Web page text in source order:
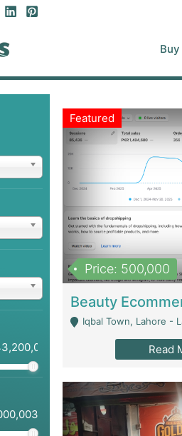
Buy
Featured
Price: 500,000
Iqbal Town, Lahore -
Read